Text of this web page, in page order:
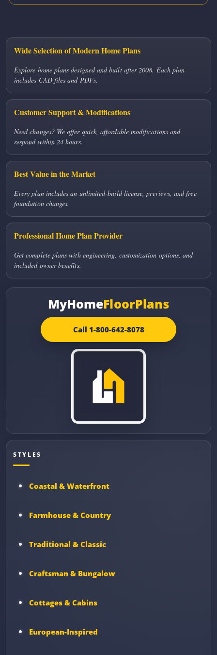
Wide Selection of Modern Home Plans
Explore home plans designed and built after 2008. Each plan
includes CAD files and PDFs.
Customer Support & Modifications
Need changes? We offer quick, affordable modifications and
respond within 24 hours.
Best Value in the Market
Every plan includes an unlimited-build license, previews, and free
foundation changes.
Professional Home Plan Provider
Get complete plans with engineering, customization options, and
included owner benefits.
MyHomeFloorPlans
Call 1-800-642-8078
STYLES
Coastal & Waterfront
Farmhouse & Country
Traditional & Classic
Craftsman & Bungalow
Cottages & Cabins
European-Inspired